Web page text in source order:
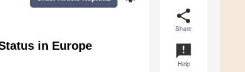
share
Share
announcement
Help
in Europe